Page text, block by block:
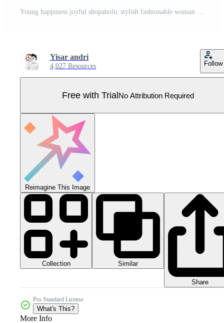
Young happiness joyful shopaholic stylish fashionable woman at retail mall store carrying shopping bags Pro Vector
Yisar andri
4,027 Resources Follow
Free with TrialNo Attribution Required
Reimagine This Image
Collection Similar
Share
Pro Standard License
What's This?
More Info